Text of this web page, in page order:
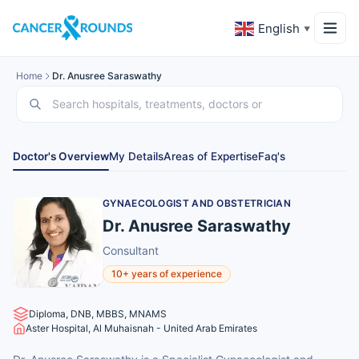
English ▼
Home Dr. Anusree Saraswathy
Doctor's OverviewMy DetailsAreas of ExpertiseFaq's
GYNAECOLOGIST AND OBSTETRICIAN
Dr. Anusree Saraswathy
Consultant
10+ years of experience
Diploma, DNB, MBBS, MNAMS
Aster Hospital, Al Muhaisnah - United Arab Emirates